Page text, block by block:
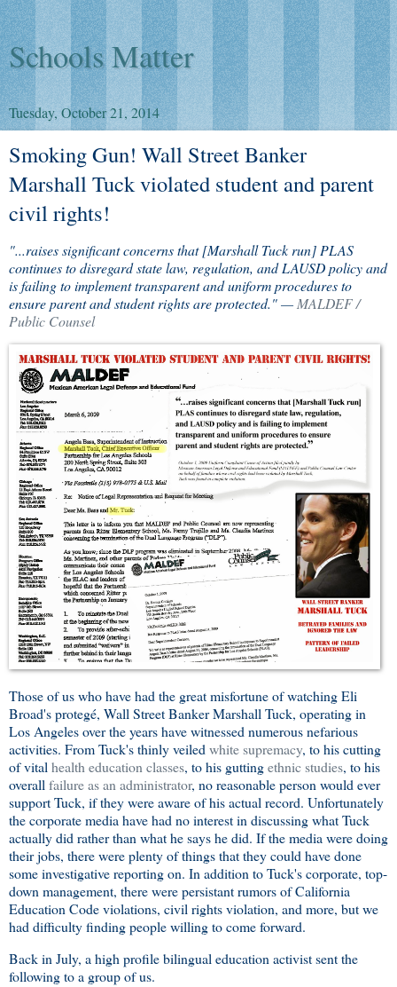
Schools Matter
Tuesday, October 21, 2014
Smoking Gun! Wall Street Banker
Marshall Tuck violated student and parent
civil rights!
"...raises significant concerns that [Marshall Tuck run] PLAS
continues to disregard state law, regulation, and LAUSD policy and
is failing to implement transparent and uniform procedures to
ensure parent and student rights are protected." — MALDEF /
Public Counsel
Those of us who have had the great misfortune of watching Eli
Broad's protegé, Wall Street Banker Marshall Tuck, operating in
Los Angeles over the years have witnessed numerous nefarious
activities. From Tuck's thinly veiledwhite supremacy, to his cutting
of vitalhealth education classes, to his guttingethnic studies, to his
overallfailure as an administrator, no reasonable person would ever
support Tuck, if they were aware of his actual record. Unfortunately
the corporate media have had no interest in discussing what Tuck
actually did rather than what he says he did. If the media were doing
their jobs, there were plenty of things that they could have done
some investigative reporting on. In addition to Tuck's corporate, top-
down management, there were persistant rumors of California
Education Code violations, civil rights violation, and more, but we
had difficulty finding people willing to come forward.
Back in July, a high profile bilingual education activist sent the
following to a group of us.